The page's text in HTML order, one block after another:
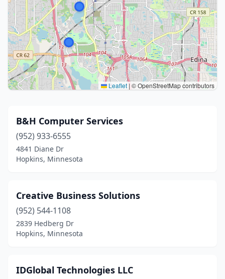
Leaflet | © OpenStreetMap contributors
B&H Computer Services
(952) 933-6555
4841 Diane Dr
Hopkins, Minnesota
Creative Business Solutions
(952) 544-1108
2839 Hedberg Dr
Hopkins, Minnesota
IDGlobal Technologies LLC